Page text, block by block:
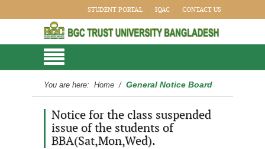
STUDENT PORTAL IQAC CONTACT US
You are here: Home / General Notice Board
Notice for the class suspended
issue of the students of
BBA(Sat,Mon,Wed).